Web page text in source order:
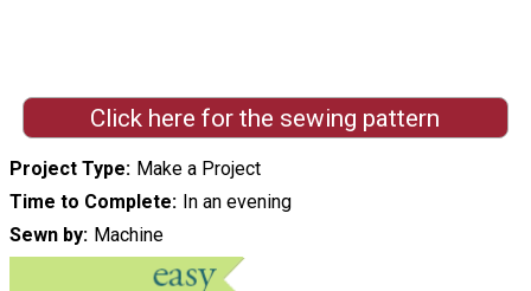
Click here for the sewing pattern
Project Type
Make a Project
Time to Complete
In an evening
Sewn by
Machine